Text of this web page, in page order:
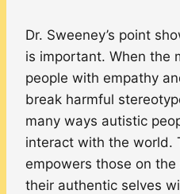
Dr. Sweeney’s point
is important. When the
people with empathy
break harmful
many ways autistic
interact with the world.
empowers those on
their authentic selves